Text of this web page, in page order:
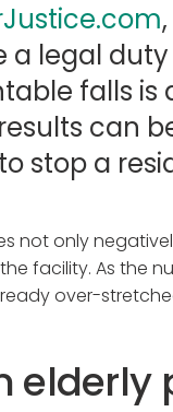
a legal
falls
can
stop a
not only
facility. As the
over-
elderly